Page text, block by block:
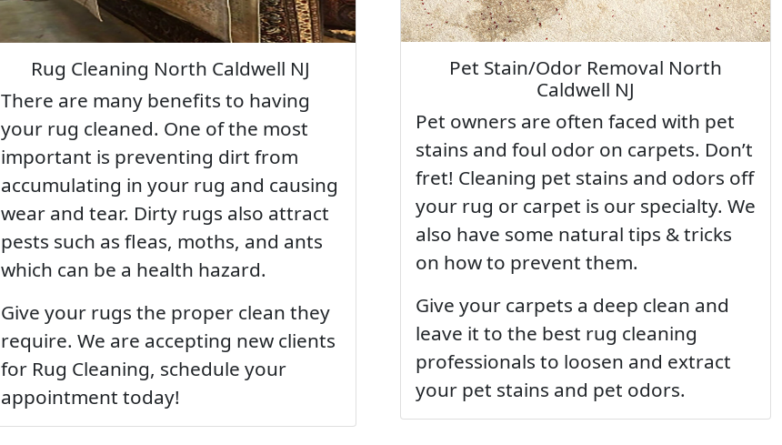
Rug Cleaning North Caldwell NJ
There are many benefits to having
your rug cleaned. One of the most
important is preventing dirt from
accumulating in your rug and causing
wear and tear. Dirty rugs also attract
pests such as fleas, moths, and ants
which can be a health hazard.
Give your rugs the proper clean they
require. We are accepting new clients
for Rug Cleaning, schedule your
appointment today!
Pet Stain/Odor Removal North
Caldwell NJ
Pet owners are often faced with pet
stains and foul odor on carpets. Don’t
fret! Cleaning pet stains and odors off
your rug or carpet is our specialty. We
also have some natural tips & tricks
on how to prevent them.
Give your carpets a deep clean and
leave it to the best rug cleaning
professionals to loosen and extract
your pet stains and pet odors.